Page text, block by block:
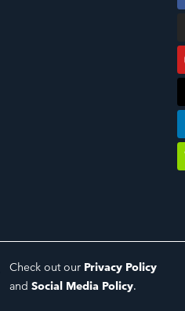
Check out our Privacy Policy
and Social Media Policy.